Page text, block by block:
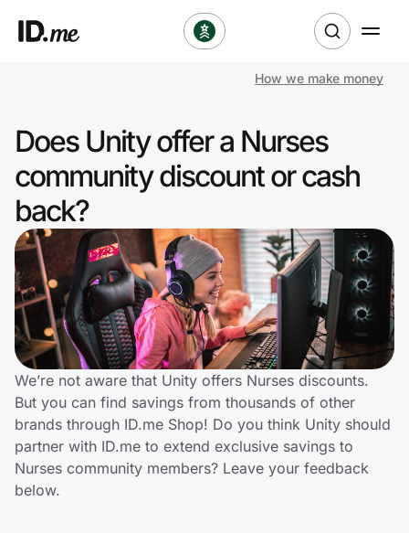
Clothing & Accessories
Health & Beauty
Sports & Outdoors
Travel & Entertainment
Lifestyle
Technology & Office
Home, Auto & Pets
Shopping & Delivery
How we make money
Does Unity offer a Nurses
community discount or cash
back?
We’re not aware that Unity offers Nurses discounts.
But you can find savings from thousands of other
brands through ID.me Shop! Do you think Unity should
partner with ID.me to extend exclusive savings to
Nurses community members? Leave your feedback
below.